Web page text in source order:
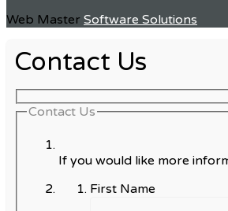
Web Master Software Solutions
Contact Us
Contact Us
If you would like more
First Name